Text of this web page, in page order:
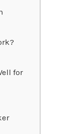
for